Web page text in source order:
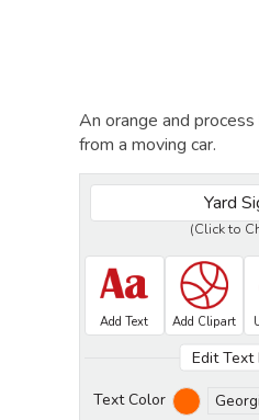
An orange and
from a moving car.
Yard
(Click to
Add Text Add Clipart
Edit Text
Text Color